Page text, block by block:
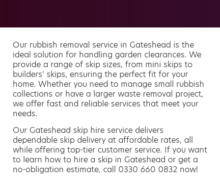
Our rubbish removal service in Gateshead is the
ideal solution for handling garden clearances. We
provide a range of skip sizes, from mini skips to
builders’ skips, ensuring the perfect fit for your
home. Whether you need to manage small rubbish
collections or have a larger waste removal project,
we offer fast and reliable services that meet your
needs.
Our Gateshead skip hire service delivers
dependable skip delivery at affordable rates, all
while offering top-tier customer service. If you want
to learn how to hire a skip in Gateshead or get a
no-obligation estimate, call 0330 660 0832 now!